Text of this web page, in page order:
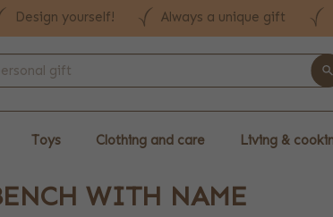
Design yourself! Always a unique gift
Toys Clothing and care Living &
WITH NAME